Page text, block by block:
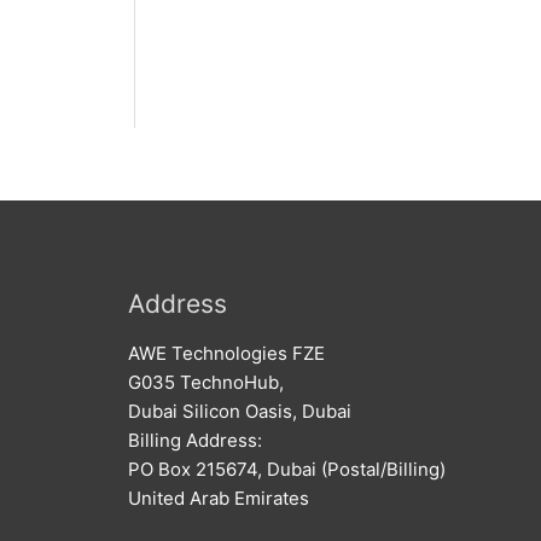
Address
AWE Technologies FZE
G035 TechnoHub,
Dubai Silicon Oasis, Dubai
Billing Address:
PO Box 215674, Dubai (Postal/Billing)
United Arab Emirates